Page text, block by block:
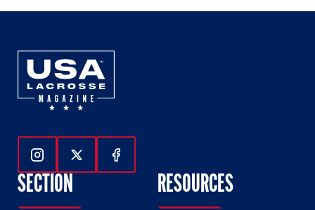
Follow Us On Instagram
Follow Us On Twitter
Follow Us On Facebook
SECTION RESOURCES